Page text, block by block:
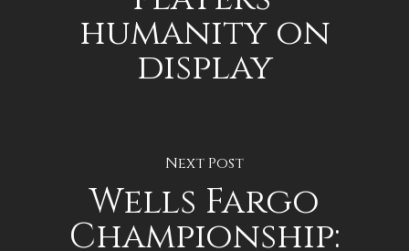
humanity on
display
Next Post
Wells Fargo
Championship: